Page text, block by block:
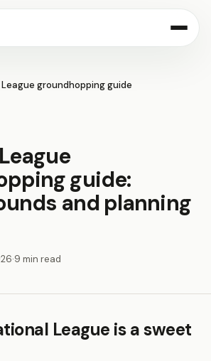
groundhopping guide
guide:
and planning
·9 min read
League is a sweet